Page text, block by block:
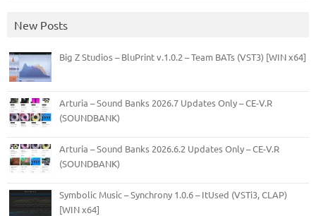
New Posts
Big Z Studios – BluPrint v.1.0.2 – Team BATs (VST3) [WIN x64]
Arturia – Sound Banks 2026.7 Updates Only – CE-V.R
(SOUNDBANK)
Arturia – Sound Banks 2026.6.2 Updates Only – CE-V.R
(SOUNDBANK)
Symbolic Music – Synchrony 1.0.6 – ItUsed (VSTi3, CLAP)
[WIN x64]